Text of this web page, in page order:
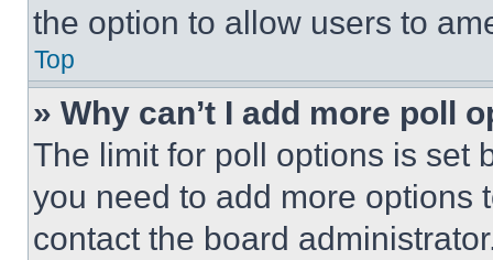
the option to allow users to
Top
» Why can’t I add more poll
The limit for poll options is set
you need to add more options
contact the board